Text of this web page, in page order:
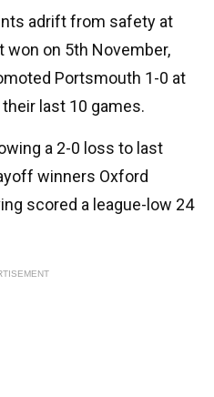
adrift from safety at
on 5th November,
Portsmouth 1-0 at
last 10 games.
a 2-0 loss to last
winners Oxford
scored a league-low 24